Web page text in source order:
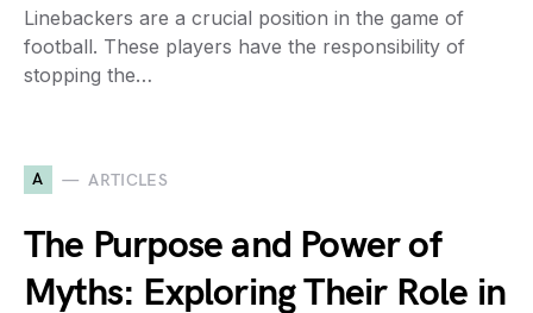
Linebackers are a crucial position in the game of
football. These players have the responsibility of
stopping the…
A ARTICLES
The Purpose and Power of
Myths: Exploring Their Role in